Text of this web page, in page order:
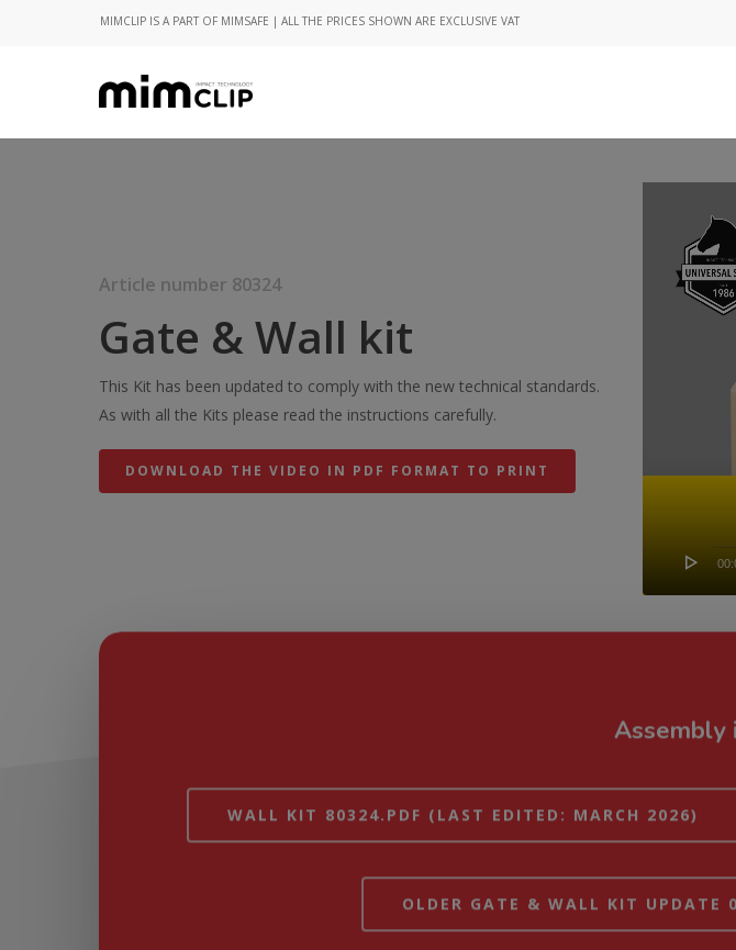
MIMCLIP IS A PART OF MIMSAFE | ALL THE PRICES SHOWN ARE EXCLUSIVE VAT
Article number 80324
Gate & Wall kit
This Kit has been updated to comply with the new technical standards.
As with all the Kits please read the instructions carefully.
DOWNLOAD THE VIDEO IN PDF FORMAT TO PRINT
Assembly
WALL KIT 80324.PDF (LAST EDITED: MARCH 2026)
OLDER GATE & WALL KIT UPDATE